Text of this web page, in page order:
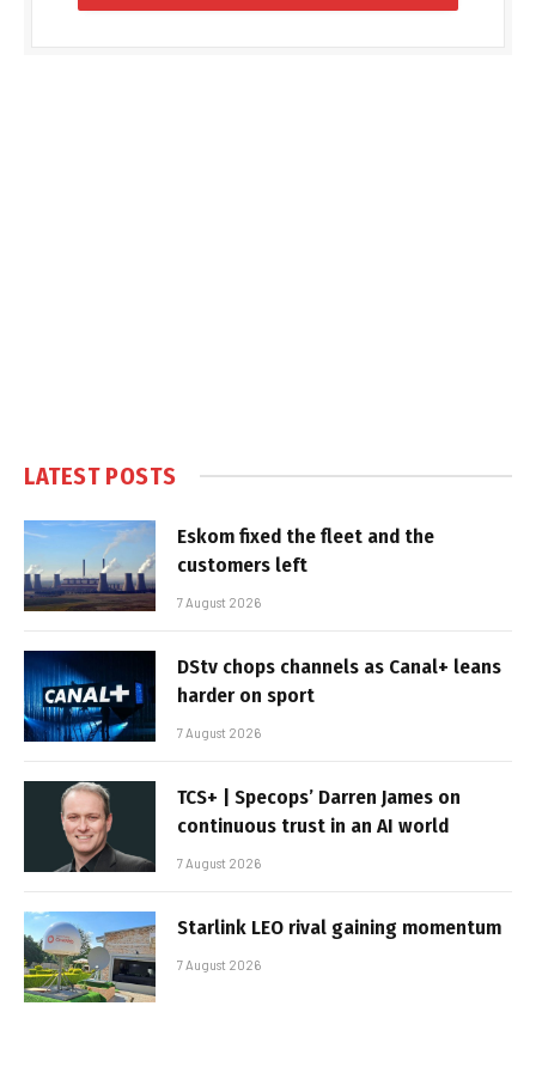
LATEST POSTS
Eskom fixed the fleet and the
customers left
7 August 2026
DStv chops channels as Canal+ leans
harder on sport
7 August 2026
TCS+ | Specops’ Darren James on
continuous trust in an AI world
7 August 2026
Starlink LEO rival gaining momentum
7 August 2026